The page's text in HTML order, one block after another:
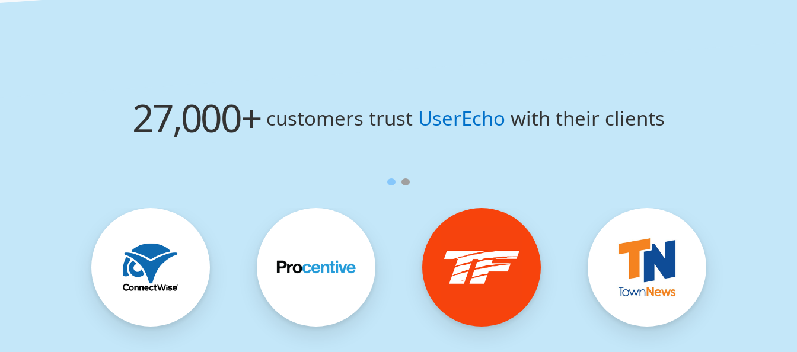
27,000+customers trust UserEcho with their clients